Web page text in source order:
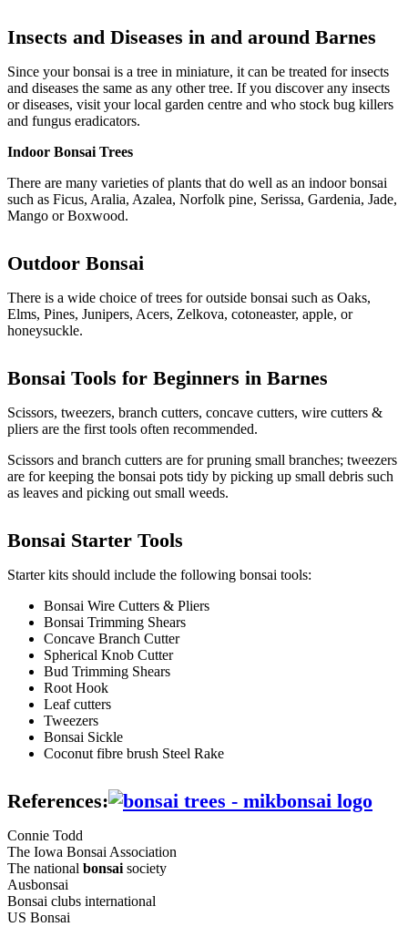
Insects and Diseases in and around Barnes
Since your bonsai is a tree in miniature, it can be treated for insects
and diseases the same as any other tree. If you discover any insects
or diseases, visit your local garden centre and who stock bug killers
and fungus eradicators.
Indoor Bonsai Trees
There are many varieties of plants that do well as an indoor bonsai
such as Ficus, Aralia, Azalea, Norfolk pine, Serissa, Gardenia, Jade,
Mango or Boxwood.
Outdoor Bonsai
There is a wide choice of trees for outside bonsai such as Oaks,
Elms, Pines, Junipers, Acers, Zelkova, cotoneaster, apple, or
honeysuckle.
Bonsai Tools for Beginners in Barnes
Scissors, tweezers, branch cutters, concave cutters, wire cutters &
pliers are the first tools often recommended.
Scissors and branch cutters are for pruning small branches; tweezers
are for keeping the bonsai pots tidy by picking up small debris such
as leaves and picking out small weeds.
Bonsai Starter Tools
Starter kits should include the following bonsai tools:
Bonsai Wire Cutters & Pliers
Bonsai Trimming Shears
Concave Branch Cutter
Spherical Knob Cutter
Bud Trimming Shears
Root Hook
Leaf cutters
Tweezers
Bonsai Sickle
Coconut fibre brush Steel Rake
References:
Connie Todd
The Iowa Bonsai Association
The national bonsai society
Ausbonsai
Bonsai clubs international
US Bonsai